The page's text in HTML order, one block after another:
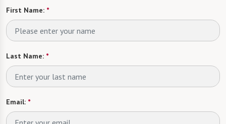
First Name: *
Last Name: *
Email: *